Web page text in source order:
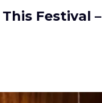
Festival –